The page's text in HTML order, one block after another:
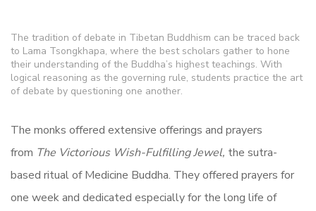
The tradition of debate in Tibetan Buddhism can be traced back
to Lama Tsongkhapa, where the best scholars gather to hone
their understanding of the Buddha’s highest teachings. With
logical reasoning as the governing rule, students practice the art
of debate by questioning one another.
The monks offered extensive offerings and prayers
from The Victorious Wish-Fulfilling Jewel, the sutra-
based ritual of Medicine Buddha. They offered prayers for
one week and dedicated especially for the long life of